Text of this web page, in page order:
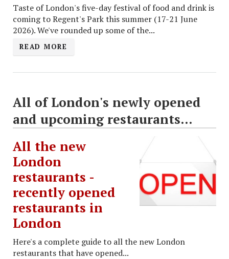
Taste of London's five-day festival of food and drink is
coming to Regent's Park this summer (17-21 June
2026). We've rounded up some of the...
READ MORE
All of London's newly opened
and upcoming restaurants...
All the new
London
restaurants -
recently opened
restaurants in
London
Here's a complete guide to all the new London
restaurants that have opened...